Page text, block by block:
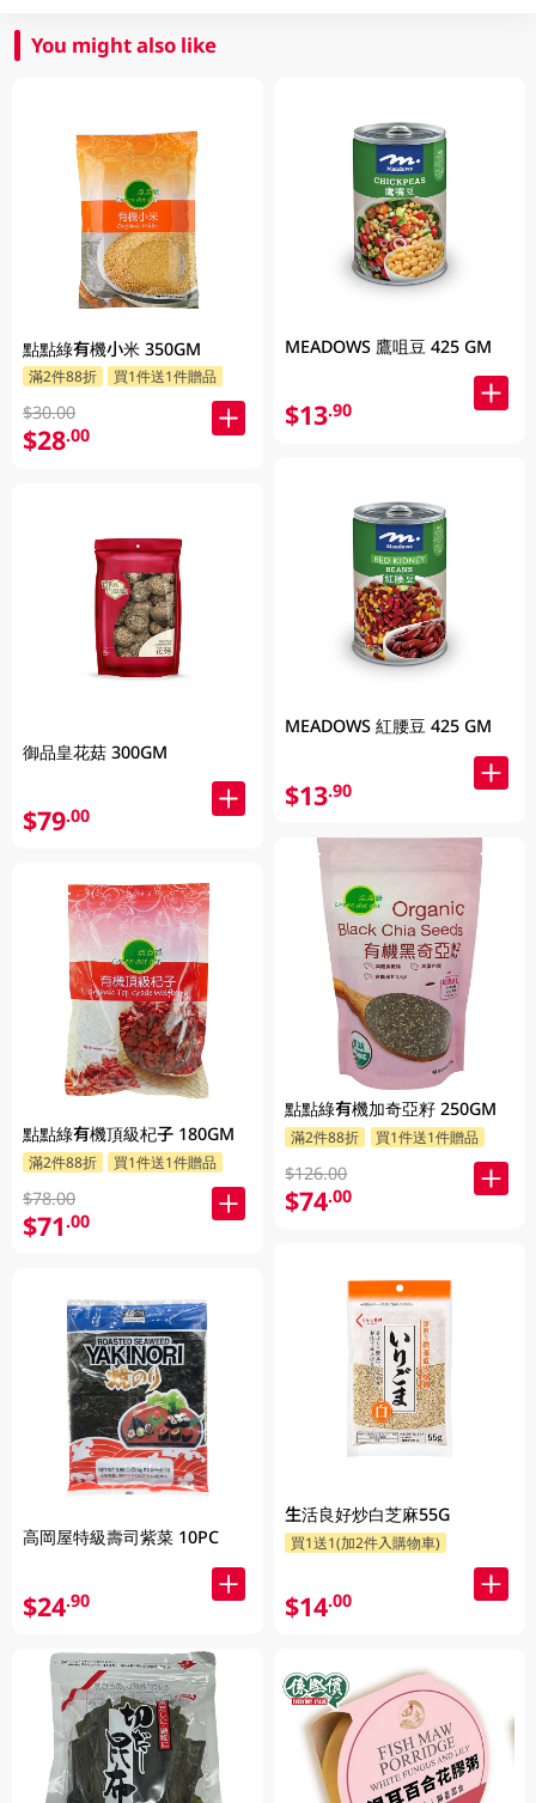
You might also like
點點綠有機小米 350GM
滿2件88折 買1件送1件贈品
$30.00
$28.00
御品皇花菇 300GM
$79.00
點點綠有機頂級杞子 180GM
滿2件88折 買1件送1件贈品
$78.00
$71.00
高岡屋特級壽司紫菜 10PC
$24.90
MEADOWS 鷹咀豆 425 GM
$13.90
MEADOWS 紅腰豆 425 GM
$13.90
點點綠有機加奇亞籽 250GM
滿2件88折 買1件送1件贈品
$126.00
$74.00
生活良好炒白芝麻55G
買1送1(加2件入購物車)
$14.00